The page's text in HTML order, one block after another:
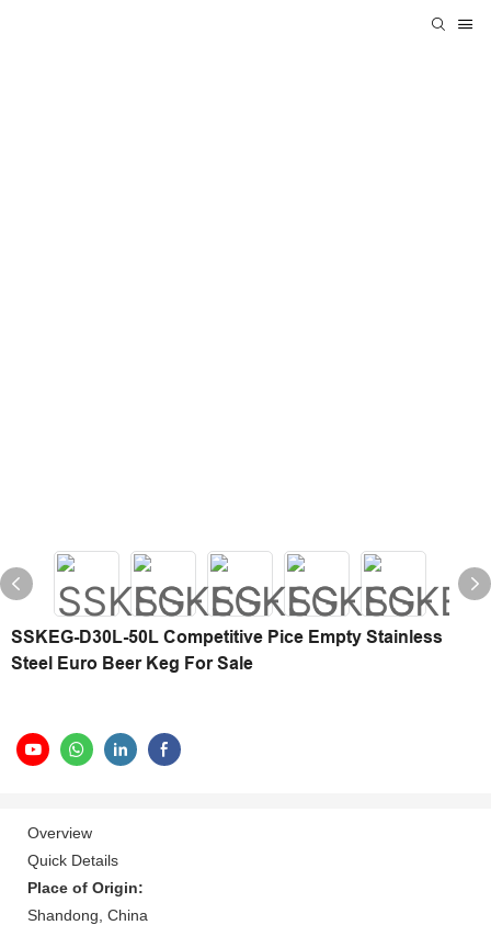
SSKEG-D30L-50L Competitive Pice Empty Stainless
Steel Euro Beer Keg For Sale
Overview
Quick Details
Place of Origin:
Shandong, China